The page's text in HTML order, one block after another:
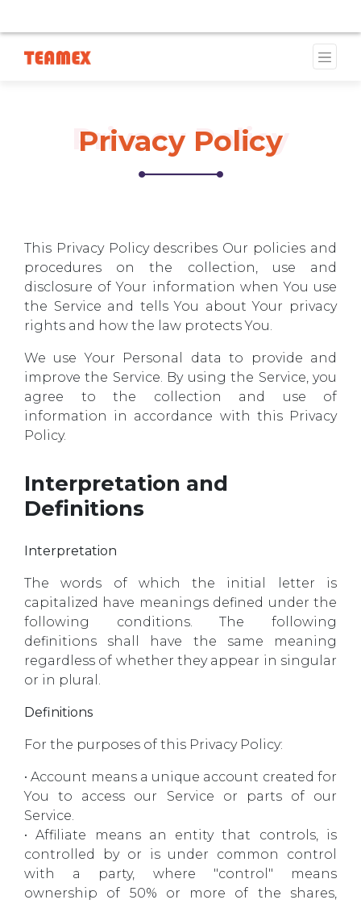
Privacy Policy
Privacy Policy
This Privacy Policy describes Our policies and
procedures on the collection, use and
disclosure of Your information when You use
the Service and tells You about Your privacy
rights and how the law protects You.
We use Your Personal data to provide and
improve the Service. By using the Service, you
agree to the collection and use of
information in accordance with this Privacy
Policy.
Interpretation and
Definitions
Interpretation
The words of which the initial letter is
capitalized have meanings defined under the
following conditions. The following
definitions shall have the same meaning
regardless of whether they appear in singular
or in plural.
Definitions
For the purposes of this Privacy Policy:
• Account means a unique account created for
You to access our Service or parts of our
Service.
• Affiliate means an entity that controls, is
controlled by or is under common control
with a party, where "control" means
ownership of 50% or more of the shares,